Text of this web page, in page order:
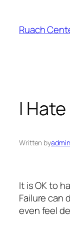
content
Ruach
I
Written byadmin
It is OK to
Failure can
even feel